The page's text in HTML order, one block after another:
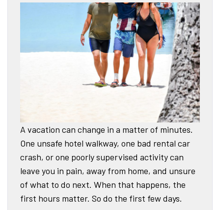
A vacation can change in a matter of minutes.
One unsafe hotel walkway, one bad rental car
crash, or one poorly supervised activity can
leave you in pain, away from home, and unsure
of what to do next. When that happens, the
first hours matter. So do the first few days.